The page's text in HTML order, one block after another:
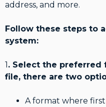
address, and more.
Follow these steps to
system:
1. Select the
file, there are two
A format where